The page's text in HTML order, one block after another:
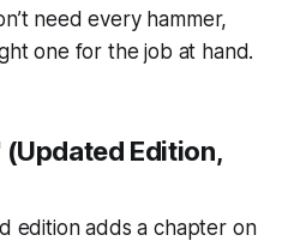
need every hammer,
one for the job at hand.
(Updated Edition,
edition adds a chapter on